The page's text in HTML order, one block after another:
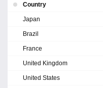
Country
Japan
Brazil
France
United Kingdom
United States